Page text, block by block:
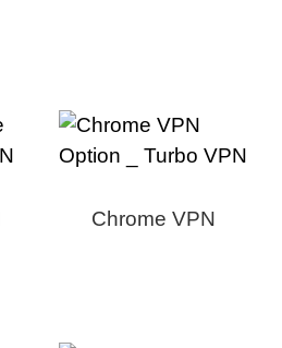
Chrome VPN